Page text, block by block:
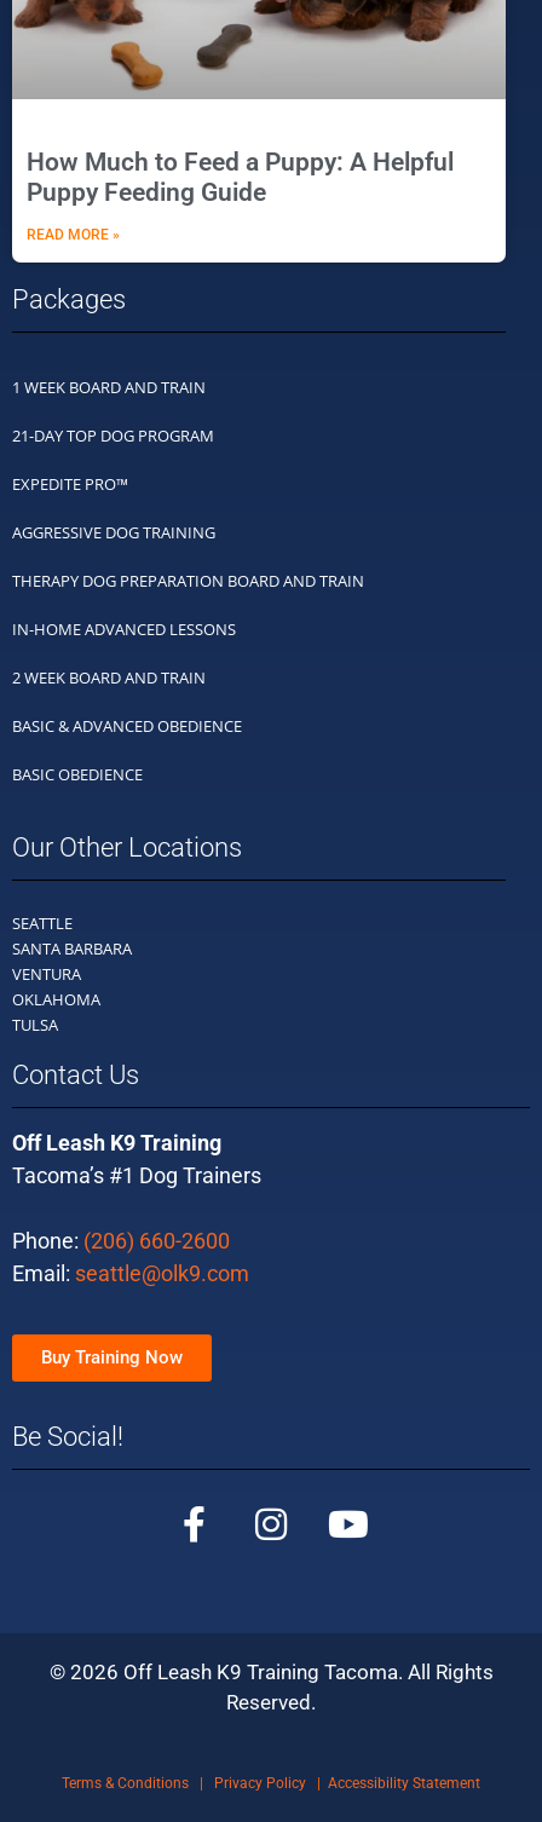
How Much to Feed a Puppy: A Helpful
Puppy Feeding Guide
READ MORE »
Packages
1 WEEK BOARD AND TRAIN
21-DAY TOP DOG PROGRAM
EXPEDITE PRO™
AGGRESSIVE DOG TRAINING
THERAPY DOG PREPARATION BOARD AND TRAIN
IN-HOME ADVANCED LESSONS
2 WEEK BOARD AND TRAIN
BASIC & ADVANCED OBEDIENCE
BASIC OBEDIENCE
Our Other Locations
SEATTLE
SANTA BARBARA
VENTURA
OKLAHOMA
TULSA
Contact Us
Off Leash K9 Training
Tacoma’s #1 Dog Trainers
Phone: (206) 660-2600
Email: seattle@olk9.com
Buy Training Now
Be Social!
© 2026 Off Leash K9 Training Tacoma. All Rights
Reserved.
Terms & Conditions Privacy Policy Accessibility Statement